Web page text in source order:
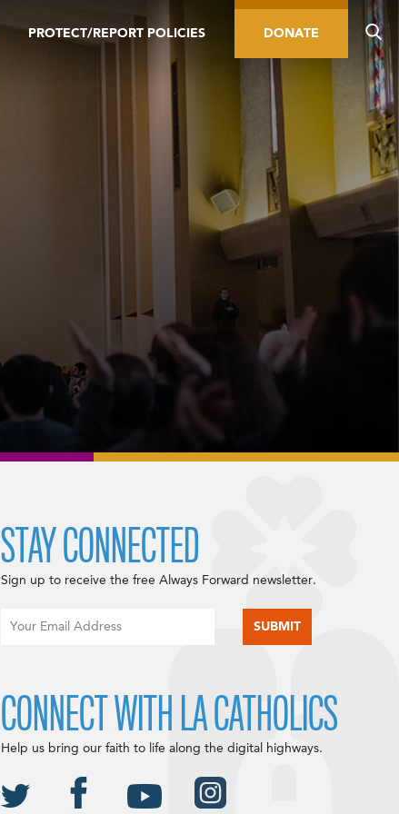
PROTECT/REPORT POLICIES DONATE
STAY CONNECTED
Sign up to receive the free Always Forward newsletter.
CONNECT WITH LA CATHOLICS
Help us bring our faith to life along the digital highways.